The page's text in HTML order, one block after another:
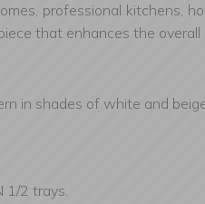
professional kitchens,
that enhances the overall
in shades of white and
1/2 trays.